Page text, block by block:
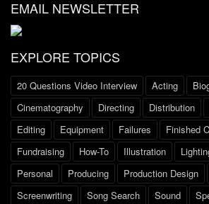
EMAIL NEWSLETTER
EXPLORE TOPICS
20 Questions Video Interview Acting
Cinematography
Directing Distribution
Editing
Equipment Failures
Finished
Fundraising
How-To Illustration
Personal
Producing Production Design
Screenwriting
Song Search Sound